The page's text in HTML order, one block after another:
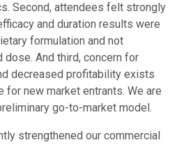
Second, attendees felt strongly
and duration results were
formulation and not
And third, concern for
decreased profitability exists
new market entrants. We are
go-to-market model.
strengthened our commercial